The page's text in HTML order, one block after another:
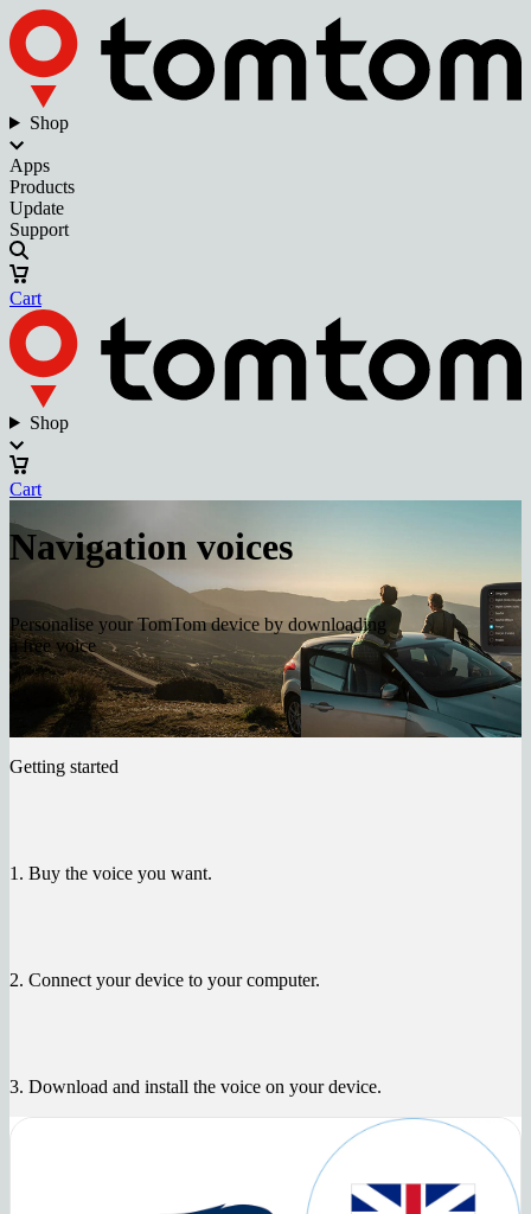
Shop
Apps
Products
Update
Support
Cart
Shop
Cart
Navigation voices
Personalise your TomTom device by downloading
a free voice
Getting started
1. Buy the voice you want.
2. Connect your device to your computer.
3. Download and install the voice on your device.